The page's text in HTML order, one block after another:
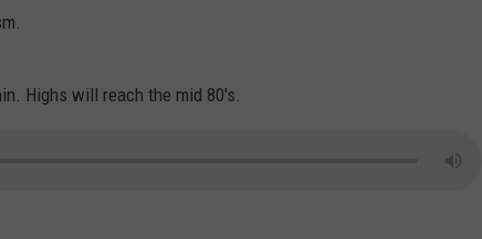
Highs will reach the mid 80's.